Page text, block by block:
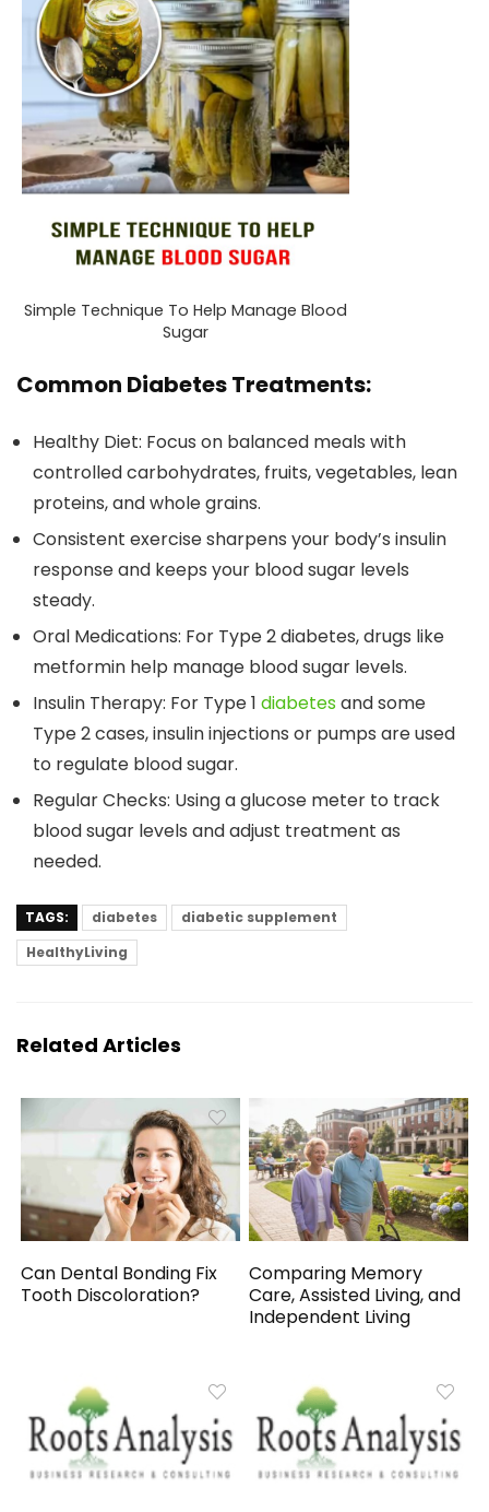
Simple Technique To Help Manage Blood
Sugar
Common Diabetes Treatments:
Healthy Diet: Focus on balanced meals with
controlled carbohydrates, fruits, vegetables, lean
proteins, and whole grains.
Consistent exercise sharpens your body’s insulin
response and keeps your blood sugar levels
steady.
Oral Medications: For Type 2 diabetes, drugs like
metformin help manage blood sugar levels.
Insulin Therapy: For Type 1 diabetesand some
Type 2 cases, insulin injections or pumps are used
to regulate blood sugar.
Regular Checks: Using a glucose meter to track
blood sugar levels and adjust treatment as
needed.
TAGS: diabetes
diabetic supplement
HealthyLiving
Related Articles
Can Dental Bonding Fix
Tooth Discoloration?
Comparing Memory
Care, Assisted Living, and
Independent Living